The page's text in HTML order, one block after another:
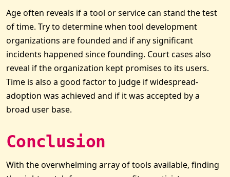
Age often reveals if a tool or service can stand the test
of time. Try to determine when tool development
organizations are founded and if any significant
incidents happened since founding. Court cases also
reveal if the organization kept promises to its users.
Time is also a good factor to judge if widespread-
adoption was achieved and if it was accepted by a
broad user base.
Conclusion
With the overwhelming array of tools available, finding